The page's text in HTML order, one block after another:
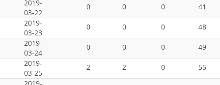
2019-
03-22
0 0 0
41
2019-
03-23
0 0 0
48
2019-
03-24
0 0 0
49
2019-
03-25
2 2 0
55